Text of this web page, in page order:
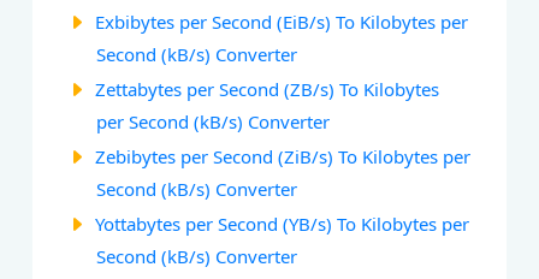
Exbibytes per Second (EiB/s) To Kilobytes per
Second (kB/s) Converter
Zettabytes per Second (ZB/s) To Kilobytes
per Second (kB/s) Converter
Zebibytes per Second (ZiB/s) To Kilobytes per
Second (kB/s) Converter
Yottabytes per Second (YB/s) To Kilobytes per
Second (kB/s) Converter